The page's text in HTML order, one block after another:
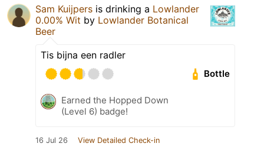
Sam Kuijpers is drinking a Lowlander
0.00% Wit by Lowlander Botanical
Beer
Tis bijna een radler
Bottle
Earned the Hopped Down
(Level 6) badge!
16 Jul 26 View Detailed Check-in